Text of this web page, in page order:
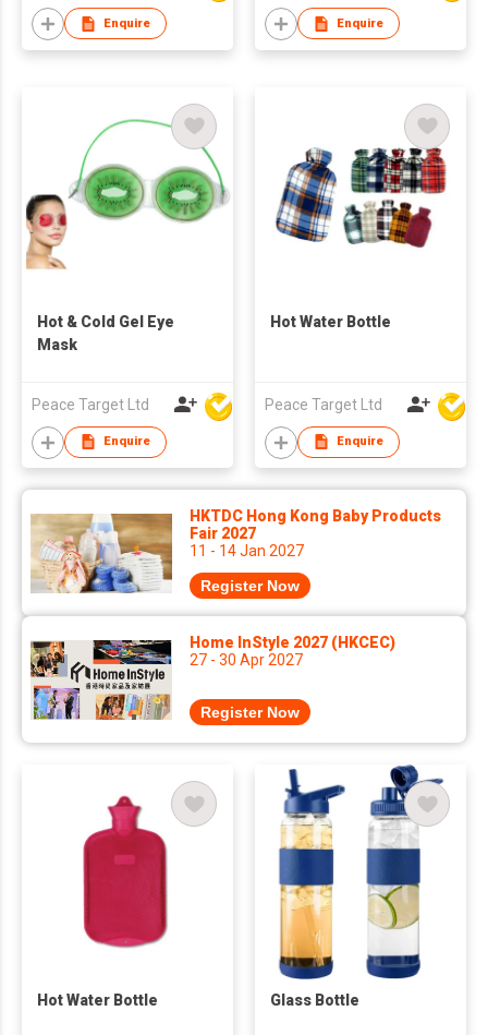
Enquire Enquire
Hot & Cold Gel Eye
Mask
Peace Target Ltd
Enquire
Hot Water Bottle
Peace Target Ltd
Enquire
HKTDC Hong Kong Baby Products
Fair 2027
11 - 14 Jan 2027
Register Now
Home InStyle 2027 (HKCEC)
27 - 30 Apr 2027
Register Now
Hot Water Bottle Glass Bottle